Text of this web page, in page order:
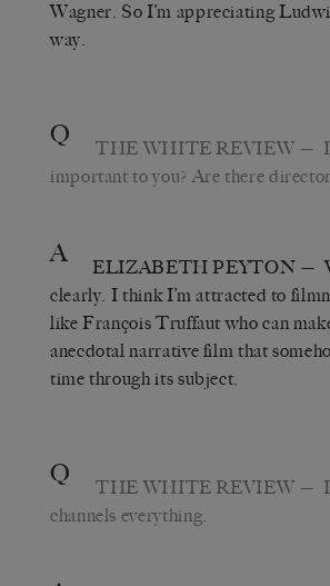
Wagner. So I’m appreciating
way.
Q THE WHITE REVIEW —
important to you? Are there
A ELIZABETH PEYTON —
clearly. I think I’m attracted to
like François Truffaut who can
anecdotal narrative film that
time through its subject.
Q THE WHITE REVIEW —
channels everything.